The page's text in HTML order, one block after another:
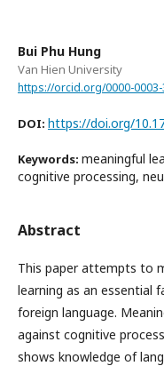
Bui Phu Hung
Van Hien University
https://orcid.org/0000-0003-
DOI: https://doi.org/
Keywords: meaningful
cognitive processing,
Abstract
This paper attempts to
learning as an essential
foreign language.
against cognitive
shows knowledge of